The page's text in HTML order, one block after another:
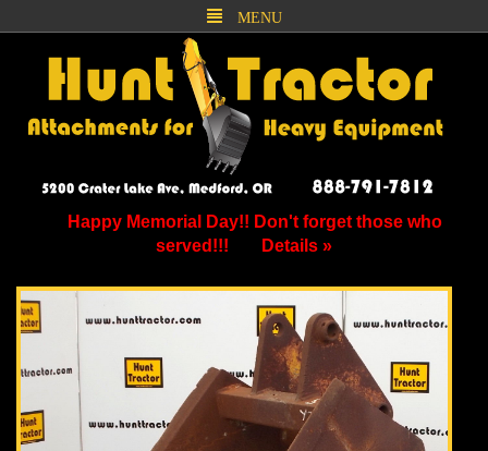
MENU
Happy Memorial Day!! Don't forget those who
served!!!
Details »